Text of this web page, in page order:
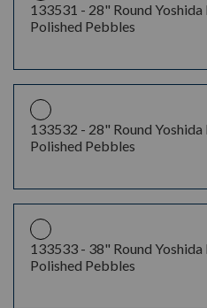
133531 - 28" Round
Polished Pebbles
133532 - 28" Round
Polished Pebbles
133533 - 38" Round
Polished Pebbles